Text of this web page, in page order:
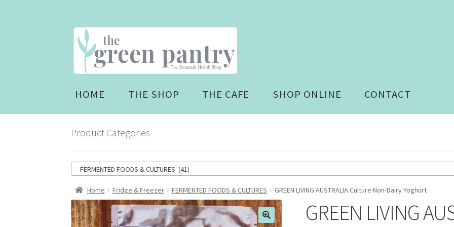
Skip
to
navigation
Skip
to
content
HOME THE SHOP THE CAFE SHOP ONLINE CONTACT
Product Categories
FERMENTED FOODS & CULTURES (41)
Home Fridge & Freezer FERMENTED FOODS & CULTURES GREEN LIVING AUSTRALIA Culture Non-Dairy Yoghurt
GREEN LIVING